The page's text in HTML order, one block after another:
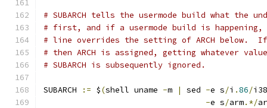
# SUBARCH tells the usermode build what
# first, and if a usermode build is happening,
# line overrides the setting of ARCH below.
# then ARCH is assigned, getting whatever
# SUBARCH is subsequently ignored.
SUBARCH := $(shell uname -m | sed -e s/i .86/
-e s/arm.*/